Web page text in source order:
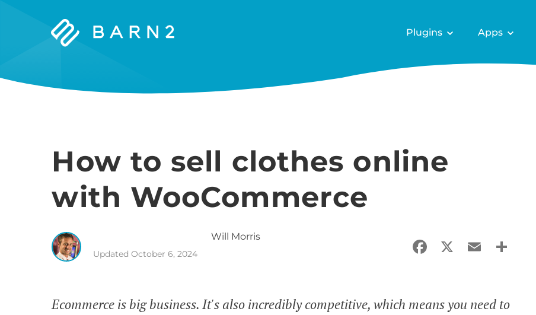
Barn2
Plugins Apps
How to sell clothes online
with WooCommerce
Will Morris
UpdatedOctober 6, 2024 Facebook
X EmailShare
Ecommerce is big business. It's also incredibly competitive, which means you need to